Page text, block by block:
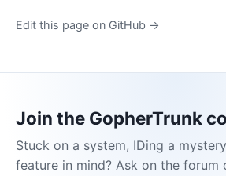
Edit this page on GitHub →
Join the GopherTrunk
Stuck on a system, IDing a
feature in mind? Ask on the forum